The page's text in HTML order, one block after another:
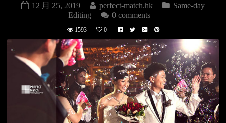
12 月 25, 2019 perfect-match.hk
Same-day
Editing
0 comments
1593 0